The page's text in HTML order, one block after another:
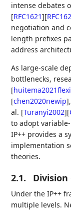
intense debates
[RFC1621][
negotiation and
length prefixes
address
As large-scale
bottlenecks,
[
[chen2020newip]
al. [Turanyi2002][
to adopt
IP++ provides a
implementation
theories.
2.1.
Under the IP++
multiple levels.